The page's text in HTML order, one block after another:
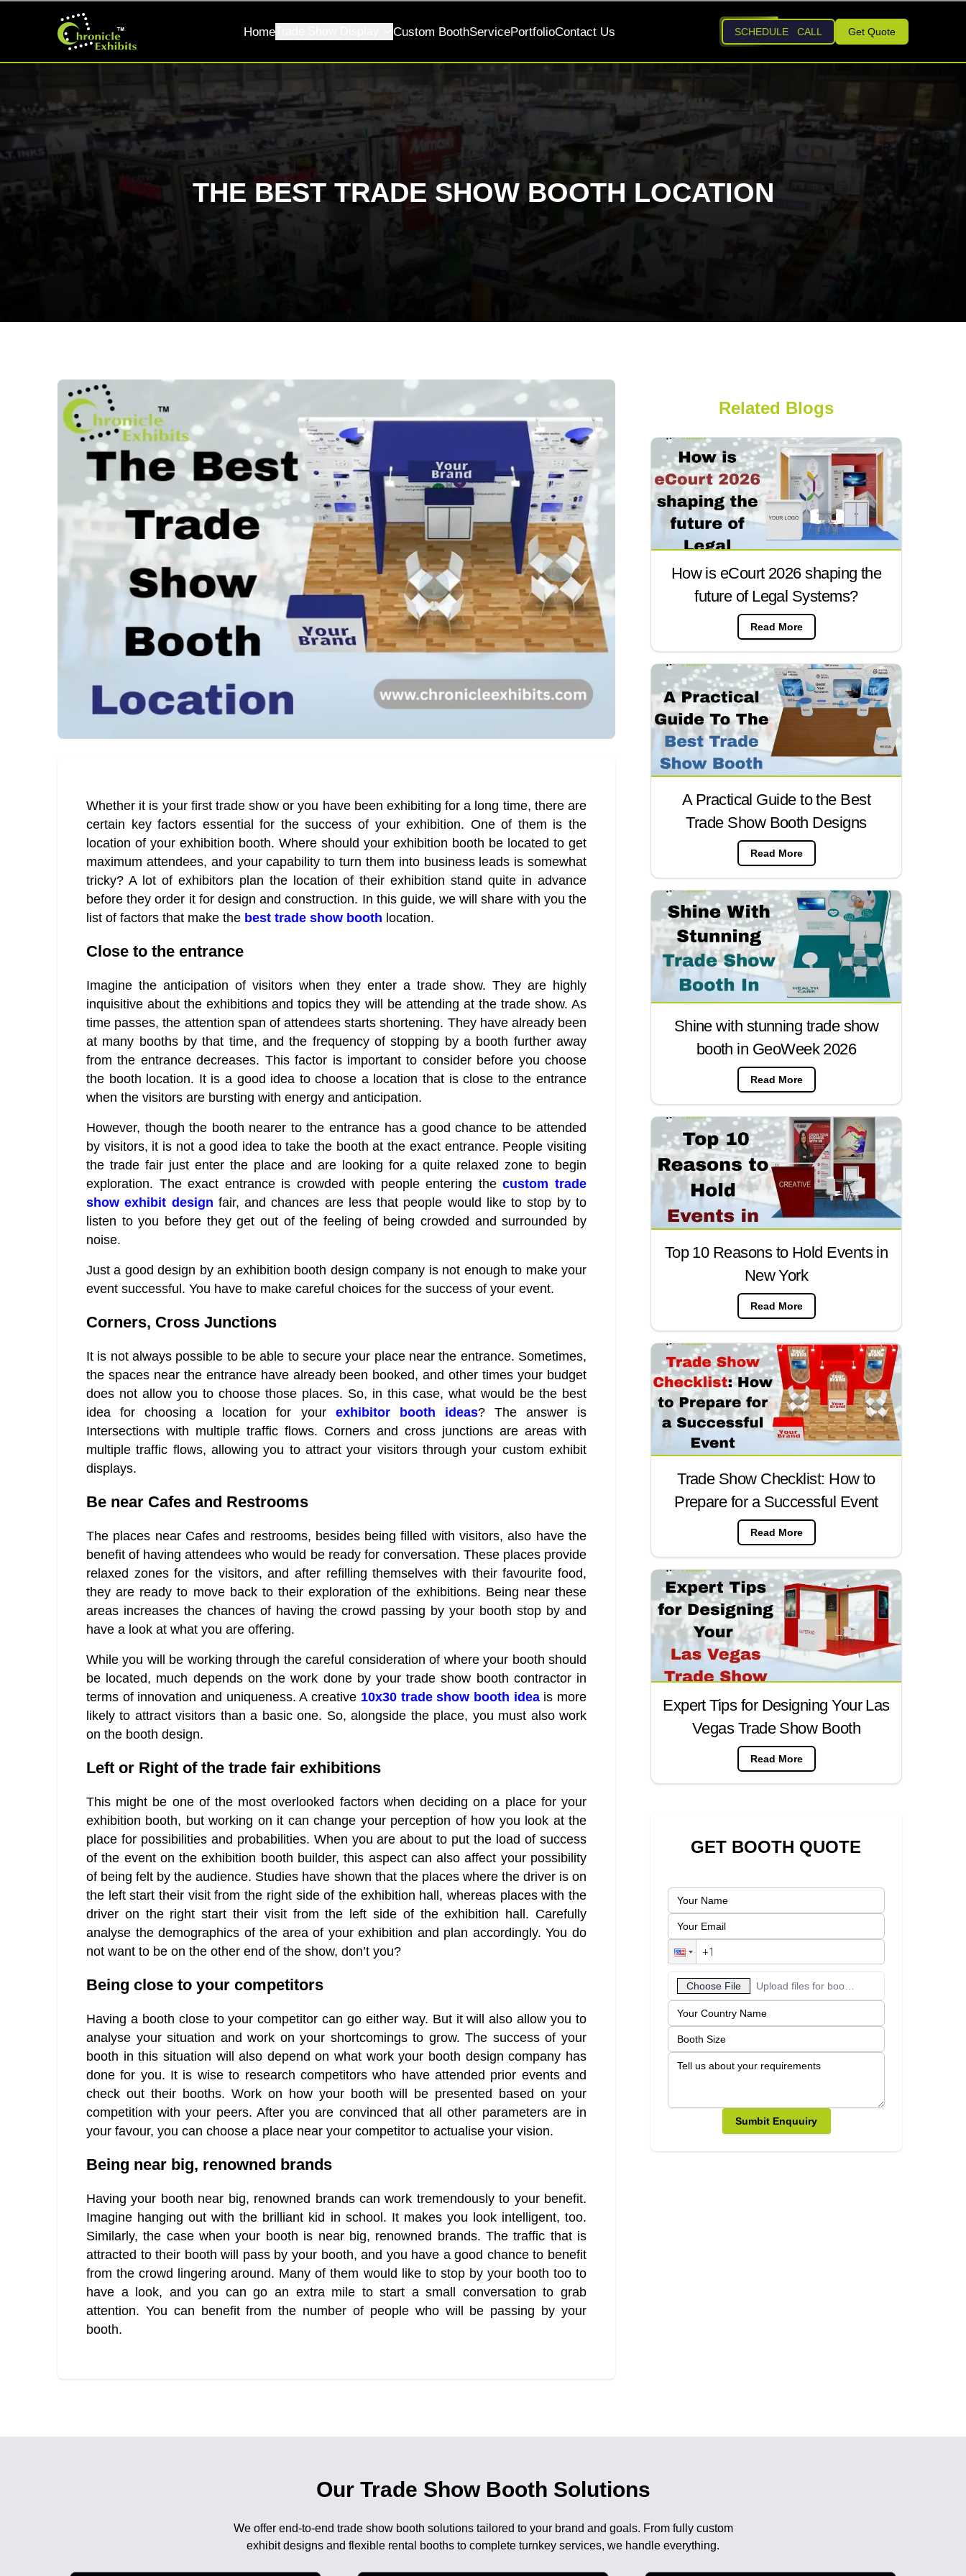
HomeTrade Show Display Custom BoothServicePortfolioContact Us SCHEDULE CALL Get Quote
THE BEST TRADE SHOW BOOTH LOCATION
Whether it is your first trade show or you have been exhibiting for a long time, there are
certain key factors essential for the success of your exhibition. One of them is the
location of your exhibition booth. Where should your exhibition booth be located to get
maximum attendees, and your capability to turn them into business leads is somewhat
tricky? A lot of exhibitors plan the location of their exhibition stand quite in advance
before they order it for design and construction. In this guide, we will share with you the
list of factors that make the best trade show booth location.
Close to the entrance
Imagine the anticipation of visitors when they enter a trade show. They are highly
inquisitive about the exhibitions and topics they will be attending at the trade show. As
time passes, the attention span of attendees starts shortening. They have already been
at many booths by that time, and the frequency of stopping by a booth further away
from the entrance decreases. This factor is important to consider before you choose
the booth location. It is a good idea to choose a location that is close to the entrance
when the visitors are bursting with energy and anticipation.
However, though the booth nearer to the entrance has a good chance to be attended
by visitors, it is not a good idea to take the booth at the exact entrance. People visiting
the trade fair just enter the place and are looking for a quite relaxed zone to begin
exploration. The exact entrance is crowded with people entering thecustom trade
show exhibit design fair, and chances are less that people would like to stop by to
listen to you before they get out of the feeling of being crowded and surrounded by
noise.
Just a good design by an exhibition booth design company is not enough to make your
event successful. You have to make careful choices for the success of your event.
Corners, Cross Junctions
It is not always possible to be able to secure your place near the entrance. Sometimes,
the spaces near the entrance have already been booked, and other times your budget
does not allow you to choose those places. So, in this case, what would be the best
idea for choosing a location for your exhibitor booth ideas? The answer is
Intersections with multiple traffic flows. Corners and cross junctions are areas with
multiple traffic flows, allowing you to attract your visitors through your custom exhibit
displays.
Be near Cafes and Restrooms
The places near Cafes and restrooms, besides being filled with visitors, also have the
benefit of having attendees who would be ready for conversation. These places provide
relaxed zones for the visitors, and after refilling themselves with their favourite food,
they are ready to move back to their exploration of the exhibitions. Being near these
areas increases the chances of having the crowd passing by your booth stop by and
have a look at what you are offering.
While you will be working through the careful consideration of where your booth should
be located, much depends on the work done by your trade show booth contractor in
terms of innovation and uniqueness. A creative 10x30 trade show booth ideais more
likely to attract visitors than a basic one. So, alongside the place, you must also work
on the booth design.
Left or Right of the trade fair exhibitions
This might be one of the most overlooked factors when deciding on a place for your
exhibition booth, but working on it can change your perception of how you look at the
place for possibilities and probabilities. When you are about to put the load of success
of the event on the exhibition booth builder, this aspect can also affect your possibility
of being felt by the audience. Studies have shown that the places where the driver is on
the left start their visit from the right side of the exhibition hall, whereas places with the
driver on the right start their visit from the left side of the exhibition hall. Carefully
analyse the demographics of the area of your exhibition and plan accordingly. You do
not want to be on the other end of the show, don’t you?
Being close to your competitors
Having a booth close to your competitor can go either way. But it will also allow you to
analyse your situation and work on your shortcomings to grow. The success of your
booth in this situation will also depend on what work your booth design company has
done for you. It is wise to research competitors who have attended prior events and
check out their booths. Work on how your booth will be presented based on your
competition with your peers. After you are convinced that all other parameters are in
your favour, you can choose a place near your competitor to actualise your vision.
Being near big, renowned brands
Having your booth near big, renowned brands can work tremendously to your benefit.
Imagine hanging out with the brilliant kid in school. It makes you look intelligent, too.
Similarly, the case when your booth is near big, renowned brands. The traffic that is
attracted to their booth will pass by your booth, and you have a good chance to benefit
from the crowd lingering around. Many of them would like to stop by your booth too to
have a look, and you can go an extra mile to start a small conversation to grab
attention. You can benefit from the number of people who will be passing by your
booth.
Related Blogs
How is eCourt 2026 shaping the
future of Legal Systems?
Read More
A Practical Guide to the Best
Trade Show Booth Designs
Read More
Shine with stunning trade show
booth in GeoWeek 2026
Read More
Top 10 Reasons to Hold Events in
New York
Read More
Trade Show Checklist: How to
Prepare for a Successful Event
Read More
Expert Tips for Designing Your Las
Vegas Trade Show Booth
Read More
GET BOOTH QUOTE
Choose File Upload files for booth designs
Sumbit Enquuiry
Our Trade Show Booth Solutions
We offer end-to-end trade show booth solutions tailored to your brand and goals. From fully custom
exhibit designs and flexible rental booths to complete turnkey services, we handle everything.